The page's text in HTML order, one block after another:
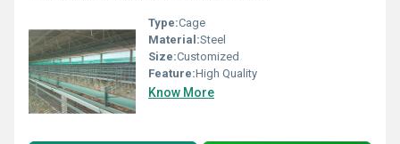
Type:Cage
Material:Steel
Size:Customized
Feature:High Quality
Know More